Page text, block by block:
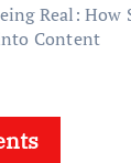
Real: How
Content